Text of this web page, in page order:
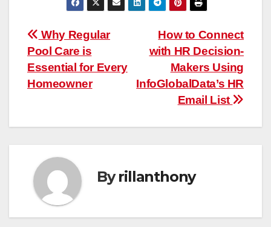
Post
navigation
How to Connect
with HR Decision-
Makers Using
InfoGlobalData’s HR
Email List
Why Regular
Pool Care is
Essential for Every
Homeowner
Byrillanthony